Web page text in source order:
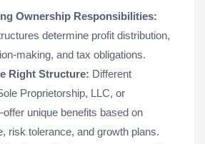
Ownership Responsibilities:
determine profit distribution,
making, and tax obligations.
Right Structure: Different
Proprietorship, LLC, or
unique benefits based on
risk tolerance, and growth plans.